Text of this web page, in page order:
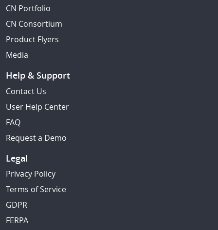
CN Portfolio
CN Consortium
Product Flyers
Media
Help & Support
Contact Us
User Help Center
FAQ
Request a Demo
Legal
Privacy Policy
Terms of Service
GDPR
FERPA